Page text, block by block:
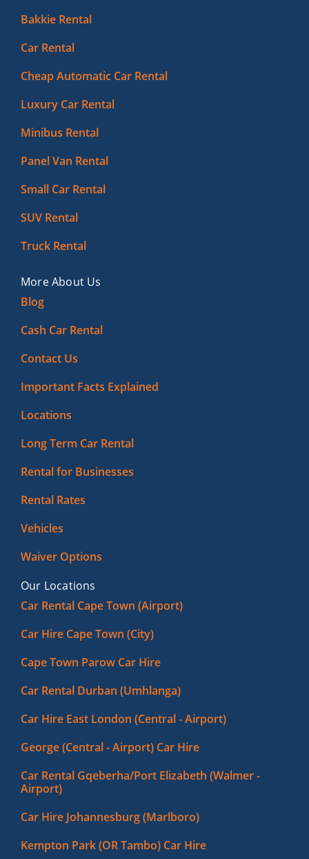
Bakkie Rental
Car Rental
Cheap Automatic Car Rental
Luxury Car Rental
Minibus Rental
Panel Van Rental
Small Car Rental
SUV Rental
Truck Rental
More About Us
Blog
Cash Car Rental
Contact Us
Important Facts Explained
Locations
Long Term Car Rental
Rental for Businesses
Rental Rates
Vehicles
Waiver Options
Our Locations
Car Rental Cape Town (Airport)
Car Hire Cape Town (City)
Cape Town Parow Car Hire
Car Rental Durban (Umhlanga)
Car Hire East London (Central - Airport)
George (Central - Airport) Car Hire
Car Rental Gqeberha/Port Elizabeth (Walmer -
Airport)
Car Hire Johannesburg (Marlboro)
Kempton Park (OR Tambo) Car Hire